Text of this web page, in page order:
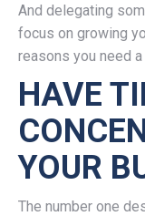
And delegating
focus on growing
reasons you need
HAVE
YOUR
The number one